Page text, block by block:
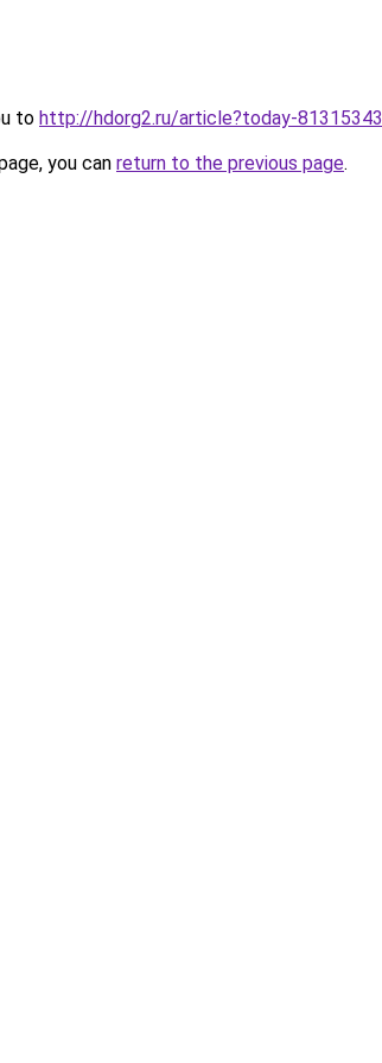
to http://hdorg2.ru/article?today-81315343
you can return to the previous page.